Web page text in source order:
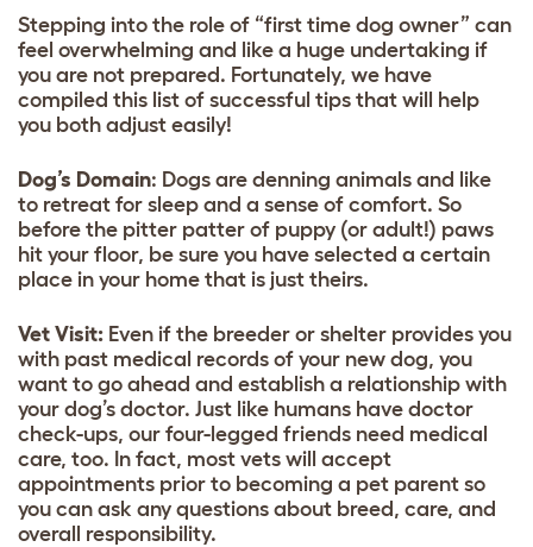
Stepping into the role of “first time dog owner” can
feel overwhelming and like a huge undertaking if
you are not prepared. Fortunately, we have
compiled this list of successful tips that will help
you both adjust easily!
Dog’s Domain: Dogs are denning animals and like
to retreat for sleep and a sense of comfort. So
before the pitter patter of puppy (or adult!) paws
hit your floor, be sure you have selected a certain
place in your home that is just theirs.
Vet Visit: Even if the breeder or shelter provides you
with past medical records of your new dog, you
want to go ahead and establish a relationship with
your dog’s doctor. Just like humans have doctor
check-ups, our four-legged friends need medical
care, too. In fact, most vets will accept
appointments prior to becoming a pet parent so
you can ask any questions about breed, care, and
overall responsibility.